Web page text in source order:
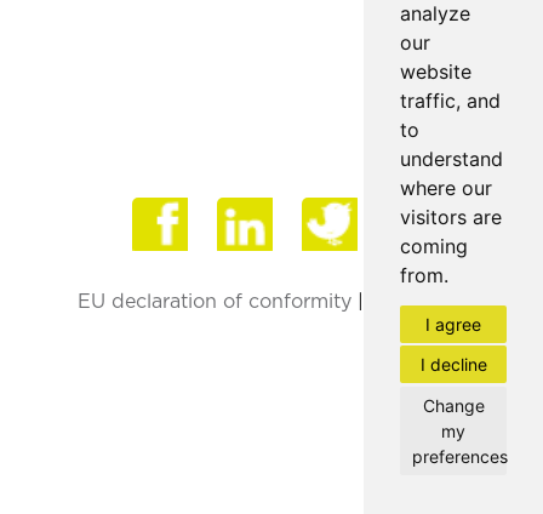
analyze
our
website
traffic, and
to
understand
where our
visitors are
coming
from.
I agree
I decline
Change
my
preferences
EU declaration of conformity Privacy Policy